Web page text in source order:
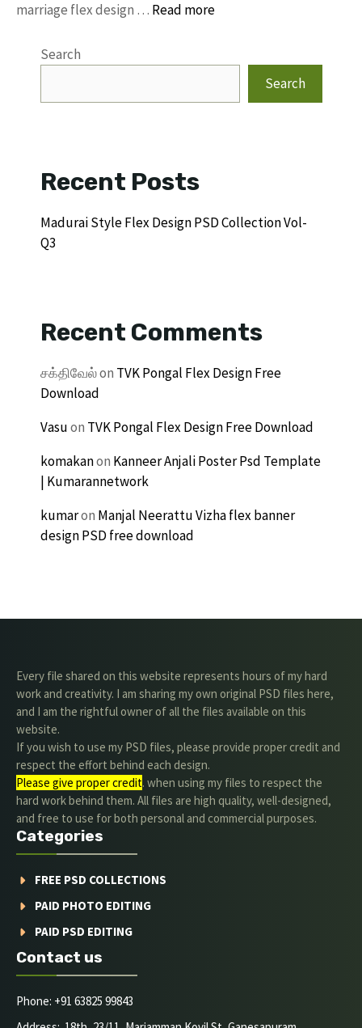
marriage flex design … Read more
Search
Search
Recent Posts
Madurai Style Flex Design PSD Collection Vol-
Q3
Recent Comments
சக்திவேல்on TVK Pongal Flex Design Free
Download
Vasuon TVK Pongal Flex Design Free Download
komakanon Kanneer Anjali Poster Psd Template
| Kumarannetwork
kumaron Manjal Neerattu Vizha flex banner
design PSD free download
Every file shared on this website represents hours of my hard
work and creativity. I am sharing my own original PSD files here,
and I am the rightful owner of all the files available on this
website.
If you wish to use my PSD files, please provide proper credit and
respect the effort behind each design.
Please give proper credit. when using my files to respect the
hard work behind them. All files are high quality, well-designed,
and free to use for both personal and commercial purposes.
Categories
FREE PSD COLLECTIONS
PAID PHOTO EDITING
PAID PSD EDITING
Contact us
Phone: +91 63825 99843